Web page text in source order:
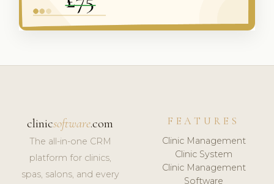
clinicsoftware.com
The all-in-one CRM
platform for clinics,
spas, salons, and every
FEATURES
Clinic Management
Clinic System
Clinic Management
Software